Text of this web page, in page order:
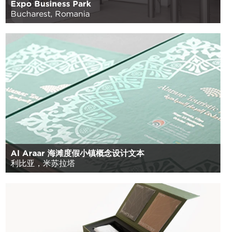
Expo Business Park
Bucharest, Romania
Al Araar 海滩度假小镇概念设计文本
利比亚，米苏拉塔